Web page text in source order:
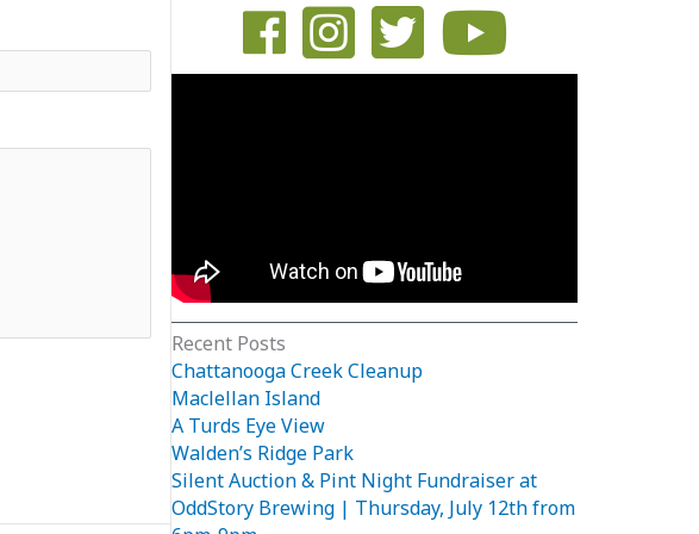
Recent Posts
Chattanooga Creek Cleanup
Maclellan Island
A Turds Eye View
Walden’s Ridge Park
Silent Auction & Pint Night Fundraiser at
OddStory Brewing | Thursday, July 12th from